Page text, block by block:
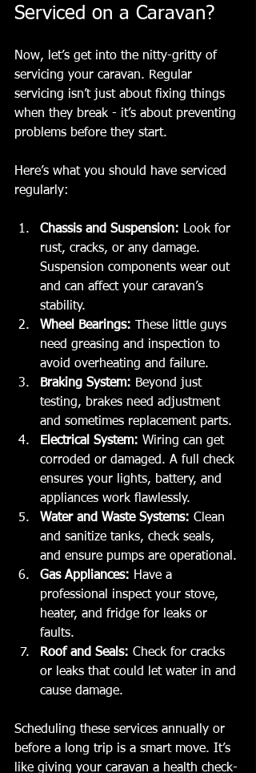
Serviced on a Caravan?
Now, let’s get into the nitty-gritty of
servicing your caravan. Regular
servicing isn’t just about fixing things
when they break - it’s about preventing
problems before they start.
Here’s what you should have serviced
regularly:
Chassis and Suspension: Look for
rust, cracks, or any damage.
Suspension components wear out
and can affect your caravan’s
stability.
Wheel Bearings: These little guys
need greasing and inspection to
avoid overheating and failure.
Braking System: Beyond just
testing, brakes need adjustment
and sometimes replacement parts.
Electrical System: Wiring can get
corroded or damaged. A full check
ensures your lights, battery, and
appliances work flawlessly.
Water and Waste Systems: Clean
and sanitize tanks, check seals,
and ensure pumps are operational.
Gas Appliances: Have a
professional inspect your stove,
heater, and fridge for leaks or
faults.
Roof and Seals: Check for cracks
or leaks that could let water in and
cause damage.
Scheduling these services annually or
before a long trip is a smart move. It’s
like giving your caravan a health check-